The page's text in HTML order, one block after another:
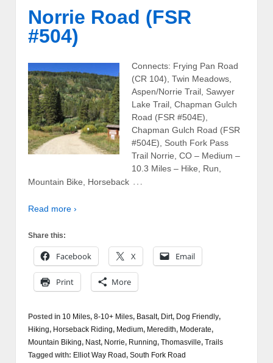
Norrie Road (FSR
#504)
Connects: Frying Pan Road
(CR 104), Twin Meadows,
Aspen/Norrie Trail, Sawyer
Lake Trail, Chapman Gulch
Road (FSR #504E),
Chapman Gulch Road (FSR
#504E), South Fork Pass
Trail Norrie, CO – Medium –
10.3 Miles – Hike, Run,
Mountain Bike, Horseback …
Read more ›
Share this:
Facebook X Email
Print More
Posted in 10 Miles, 8-10+ Miles, Basalt, Dirt, Dog Friendly,
Hiking, Horseback Riding, Medium, Meredith, Moderate,
Mountain Biking, Nast, Norrie, Running, Thomasville, Trails
Tagged with: Elliot Way Road, South Fork Road